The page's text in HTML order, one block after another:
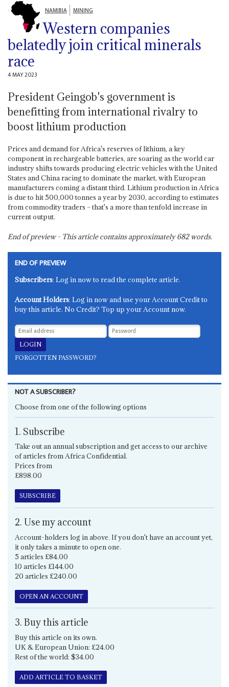
NAMIBIA MINING
Western companies
belatedly join critical minerals
race
4 MAY 2023
President Geingob's government is
benefitting from international rivalry to
boost lithium production
Prices and demand for Africa's reserves of lithium, a key
component in rechargeable batteries, are soaring as the world car
industry shifts towards producing electric vehicles with the United
States and China racing to dominate the market, with European
manufacturers coming a distant third. Lithium production in Africa
is due to hit 500,000 tonnes a year by 2030, according to estimates
from commodity traders – that's a more than tenfold increase in
current output.
End of preview - This article contains approximately682words.
END OF PREVIEW
Subscribers: Log in now to read the complete article.
Account Holders: Log in now and use your Account Credit to
buy this article. No Credit? Top up your Account now.
FORGOTTEN PASSWORD?
NOT A SUBSCRIBER?
Choose from one of the following options
1. Subscribe
Take out an annual subscription and get access to our archive
of articles from Africa Confidential.
Prices from
£898.00
SUBSCRIBE
2. Use my account
Account-holders log in above. If you don't have an account yet,
it only takes a minute to open one.
5 articles £84.00
10 articles £144.00
20 articles £240.00
OPEN AN ACCOUNT
3. Buy this article
Buy this article on its own.
UK & European Union: £24.00
Rest of the world: $34.00
ADD ARTICLE TO BASKET